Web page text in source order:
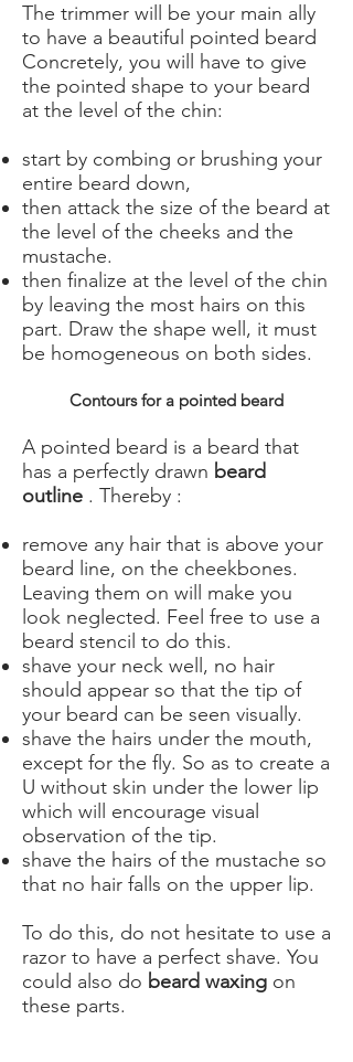
The trimmer will be your main ally
to have a beautiful pointed beard
Concretely, you will have to give
the pointed shape to your beard
at the level of the chin:
start by combing or brushing your
entire beard down,
then attack the size of the beard at
the level of the cheeks and the
mustache.
then finalize at the level of the chin
by leaving the most hairs on this
part. Draw the shape well, it must
be homogeneous on both sides.
Contours for a pointed beard
A pointed beard is a beard that
has a perfectly drawn beard
outline . Thereby :
remove any hair that is above your
beard line, on the cheekbones.
Leaving them on will make you
look neglected. Feel free to use a
beard stencil to do this.
shave your neck well, no hair
should appear so that the tip of
your beard can be seen visually.
shave the hairs under the mouth,
except for the fly. So as to create a
U without skin under the lower lip
which will encourage visual
observation of the tip.
shave the hairs of the mustache so
that no hair falls on the upper lip.
To do this, do not hesitate to use a
razor to have a perfect shave. You
could also do beard waxing on
these parts.